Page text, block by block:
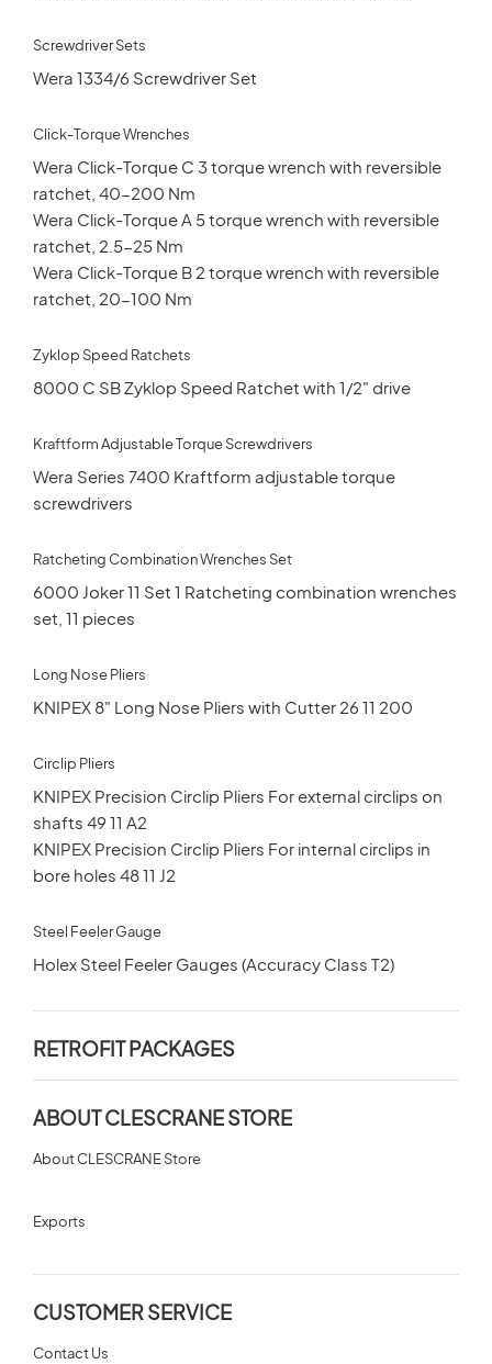
Screwdriver Sets
Wera 1334/6 Screwdriver Set
Click-Torque Wrenches
Wera Click-Torque C 3 torque wrench with reversible
ratchet, 40-200 Nm
Wera Click-Torque A 5 torque wrench with reversible
ratchet, 2.5-25 Nm
Wera Click-Torque B 2 torque wrench with reversible
ratchet, 20-100 Nm
Zyklop Speed Ratchets
8000 C SB Zyklop Speed Ratchet with 1/2" drive
Kraftform Adjustable Torque Screwdrivers
Wera Series 7400 Kraftform adjustable torque
screwdrivers
Ratcheting Combination Wrenches Set
6000 Joker 11 Set 1 Ratcheting combination wrenches
set, 11 pieces
Long Nose Pliers
KNIPEX 8" Long Nose Pliers with Cutter 26 11 200
Circlip Pliers
KNIPEX Precision Circlip Pliers For external circlips on
shafts 49 11 A2
KNIPEX Precision Circlip Pliers For internal circlips in
bore holes 48 11 J2
Steel Feeler Gauge
Holex Steel Feeler Gauges (Accuracy Class T2)
RETROFIT PACKAGES
ABOUT CLESCRANE STORE
About CLESCRANE Store
Exports
CUSTOMER SERVICE
Contact Us